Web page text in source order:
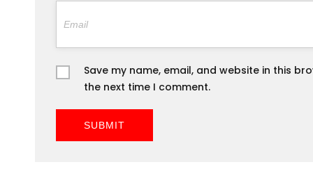
Save my name, email, and website in this
the next time I comment.